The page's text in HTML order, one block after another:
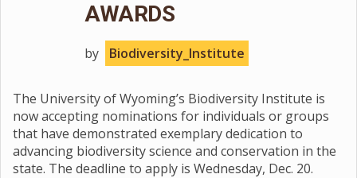
AWARDS
by Biodiversity_Institute
The University of Wyoming’s Biodiversity Institute is
now accepting nominations for individuals or groups
that have demonstrated exemplary dedication to
advancing biodiversity science and conservation in the
state. The deadline to apply is Wednesday, Dec. 20.